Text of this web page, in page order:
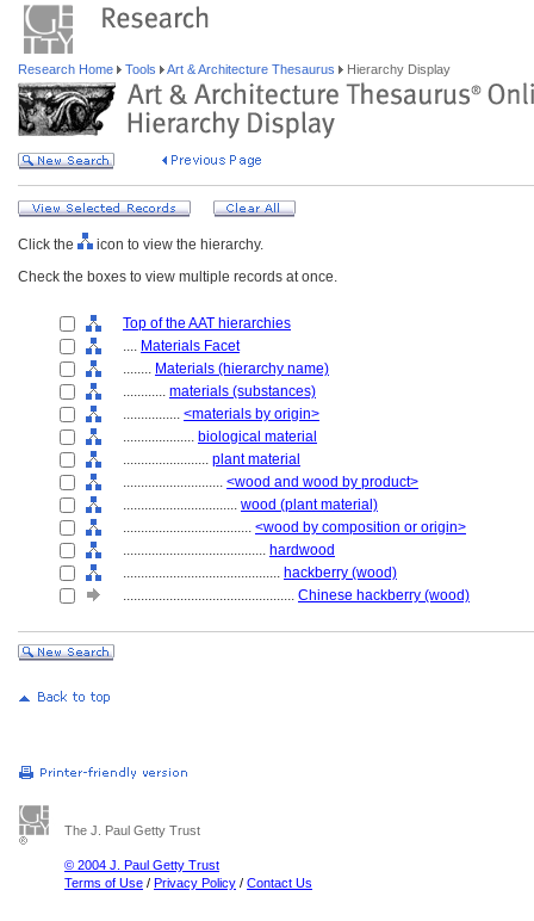
Research Home Tools Art & Architecture Thesaurus Hierarchy Display
Click the
icon to view the hierarchy.
Check the boxes to view multiple records at once.
Top of the AAT hierarchies
.... Materials Facet
........ Materials (hierarchy name)
............ materials (substances)
................ <materials by origin>
.................... biological material
........................ plant material
............................ <wood and wood by product>
................................ wood (plant material)
.................................... <wood by composition or origin>
........................................ hardwood
............................................ hackberry (wood)
................................................ Chinese hackberry (wood)
The J. Paul Getty Trust
© 2004 J. Paul Getty Trust
Terms of Use / Privacy Policy / Contact Us